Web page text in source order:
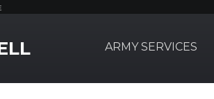
ARMY SERVICES